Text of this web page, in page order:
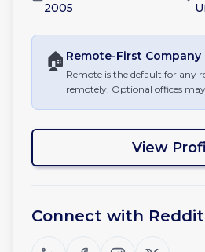
2005
🏠 Remote-First Company
Remote is the default for any
remotely. Optional offices
View
Connect with Reddit